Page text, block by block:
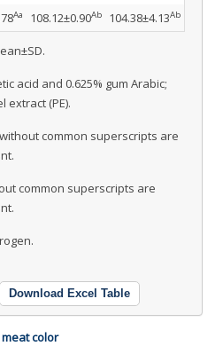
Aa 108.12±0.90Ab 104.38±4.13Ab
acid and 0.625% gum Arabic;
extract (PE).
common superscripts are
common superscripts are
Download Excel Table
color